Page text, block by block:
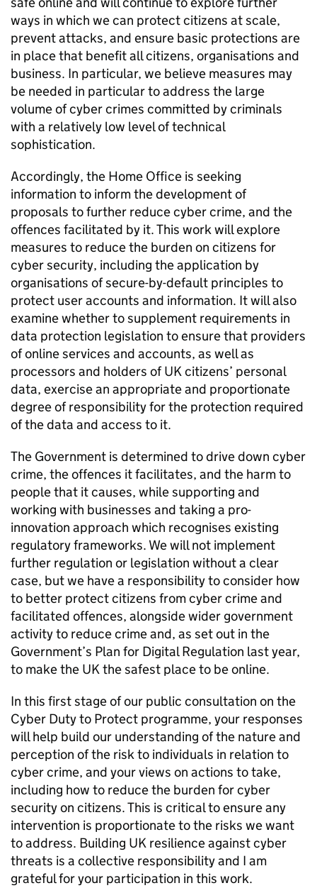
ways in which we can protect citizens at scale,
prevent attacks, and ensure basic protections are
in place that benefit all citizens, organisations and
business. In particular, we believe measures may
be needed in particular to address the large
volume of cyber crimes committed by criminals
with a relatively low level of technical
sophistication.
Accordingly, the Home Office is seeking
information to inform the development of
proposals to further reduce cyber crime, and the
offences facilitated by it. This work will explore
measures to reduce the burden on citizens for
cyber security, including the application by
organisations of secure-by-default principles to
protect user accounts and information. It will also
examine whether to supplement requirements in
data protection legislation to ensure that providers
of online services and accounts, as well as
processors and holders of UK citizens’ personal
data, exercise an appropriate and proportionate
degree of responsibility for the protection required
of the data and access to it.
The Government is determined to drive down cyber
crime, the offences it facilitates, and the harm to
people that it causes, while supporting and
working with businesses and taking a pro-
innovation approach which recognises existing
regulatory frameworks. We will not implement
further regulation or legislation without a clear
case, but we have a responsibility to consider how
to better protect citizens from cyber crime and
facilitated offences, alongside wider government
activity to reduce crime and, as set out in the
Government’s Plan for Digital Regulation last year,
to make the UK the safest place to be online.
In this first stage of our public consultation on the
Cyber Duty to Protect programme, your responses
will help build our understanding of the nature and
perception of the risk to individuals in relation to
cyber crime, and your views on actions to take,
including how to reduce the burden for cyber
security on citizens. This is critical to ensure any
intervention is proportionate to the risks we want
to address. Building UK resilience against cyber
threats is a collective responsibility and I am
grateful for your participation in this work.